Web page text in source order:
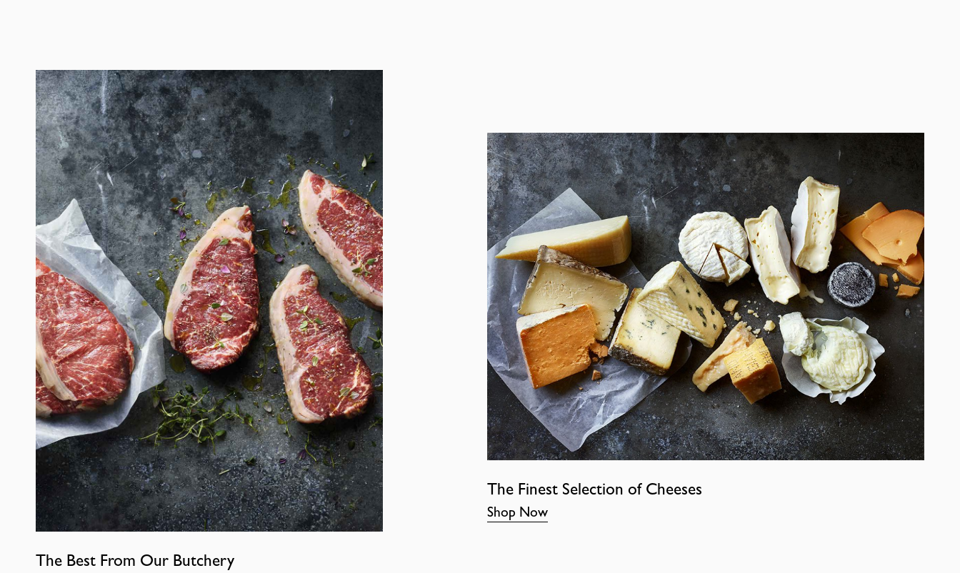
The Best From Our Butchery
The Finest Selection of Cheeses
Shop Now